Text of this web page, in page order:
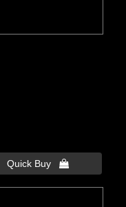
Quick Buy 